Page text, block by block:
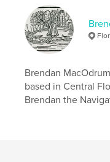
Brendan
based in Central
Brendan the